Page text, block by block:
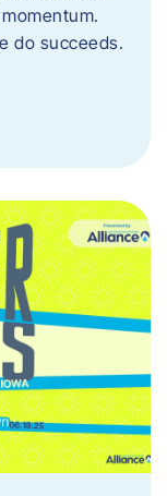
do succeeds.